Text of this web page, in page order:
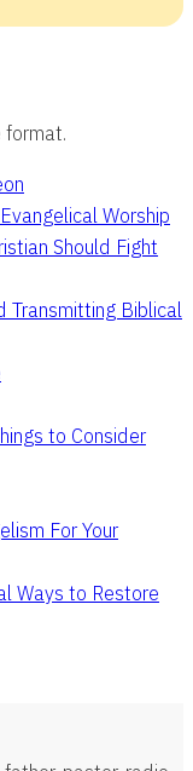
format.
Worship
Should Fight
Transmitting Biblical
to Consider
For Your
Ways to Restore